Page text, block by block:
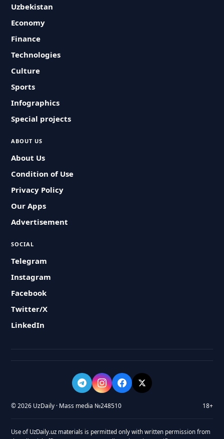
Uzbekistan
Economy
Finance
Technologies
Culture
Sports
Infographics
Special projects
ABOUT US
About Us
Condition of Use
Privacy Policy
Our Apps
Advertisement
SOCIAL
Telegram
Instagram
Facebook
Twitter/X
LinkedIn
© 2026 UzDaily · Mass media №248510 18+
Use of UzDaily.uz materials is permitted only with written permission from